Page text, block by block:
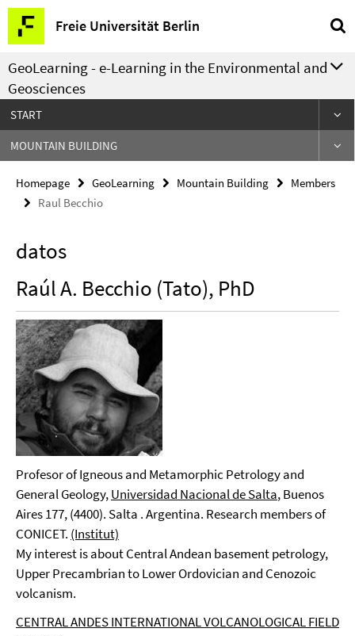
Springe
direkt
zu
Inhalt
Freie Universität Berlin
Service
Navigation
GeoLearning - e-Learning in the Environmental and
Geosciences
START
MOUNTAIN BUILDING
Homepage GeoLearning Mountain Building
Members
Raul Becchio
datos
Raúl A. Becchio (Tato), PhD
Profesor of Igneous and Metamorphic Petrology and
General Geology,Universidad Nacional de Salta, Buenos
Aires 177, (4400). Salta . Argentina. Research members of
CONICET. (Institut)
My interest is about Central Andean basement petrology,
Upper Precambrian to Lower Ordovician and Cenozoic
volcanism.
CENTRAL ANDES INTERNATIONAL VOLCANOLOGICAL FIELD